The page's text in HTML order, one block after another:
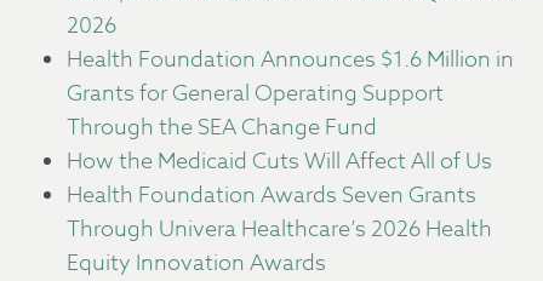
2026
Health Foundation Announces $1.6 Million in
Grants for General Operating Support
Through the SEA Change Fund
How the Medicaid Cuts Will Affect All of Us
Health Foundation Awards Seven Grants
Through Univera Healthcare’s 2026 Health
Equity Innovation Awards